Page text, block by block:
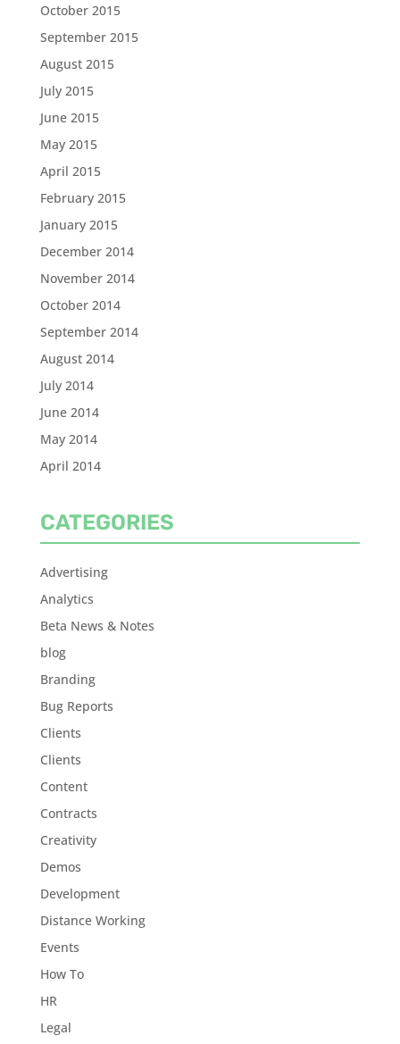
October 2015
September 2015
August 2015
July 2015
June 2015
May 2015
April 2015
February 2015
January 2015
December 2014
November 2014
October 2014
September 2014
August 2014
July 2014
June 2014
May 2014
April 2014
CATEGORIES
Advertising
Analytics
Beta News & Notes
blog
Branding
Bug Reports
Clients
Clients
Content
Contracts
Creativity
Demos
Development
Distance Working
Events
How To
HR
Legal